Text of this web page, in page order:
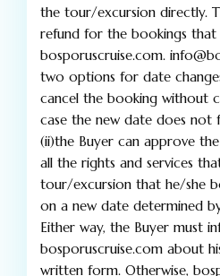
the tour/excursion directly.
refund for the bookings that
bosporuscruise.com.
two options for date
cancel the booking without
case the new date does not
(ii)the Buyer can approve
all the rights and services
tour/excursion that he/she
on a new date determined
Either way, the Buyer must
bosporuscruise.com about
written form. Otherwise,